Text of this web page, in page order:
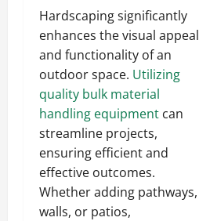
Hardscaping significantly
enhances the visual appeal
and functionality of an
outdoor space. Utilizing
quality bulk material
handling equipment can
streamline projects,
ensuring efficient and
effective outcomes.
Whether adding pathways,
walls, or patios,